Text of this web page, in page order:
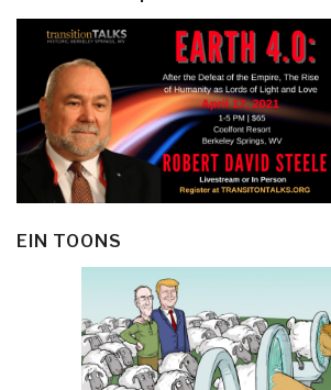
EIN TOONS